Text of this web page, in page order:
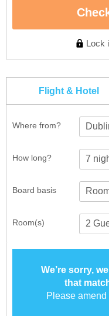
Lock
Flight & Hotel
Where from?
How long?
Room(s)
Board basis
We’re sorry,
that
Please